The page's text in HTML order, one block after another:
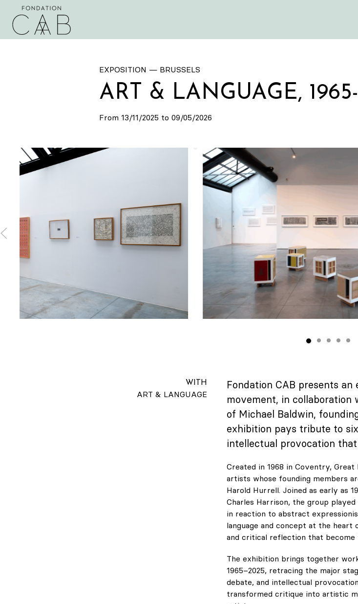
EXPOSITION — BRUSSELS
ART & LANGUAGE,
From 13/11/2025 to 09/05/2026
WITH
ART & LANGUAGE
Fondation CAB presents
movement, in collaboration
of Michael Baldwin,
exhibition pays tribute to
intellectual provocation
Created in 1968 in Coventry,
artists whose founding members
Harold Hurrell. Joined as early as
Charles Harrison, the group
in reaction to abstract
language and concept at the
and critical reflection that
The exhibition brings together
1965–2025, retracing the major
debate, and intellectual
transformed critique into artistic